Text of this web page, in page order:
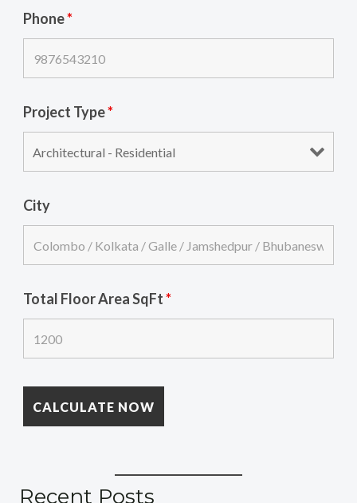
Phone*
Project Type*
City
Total Floor Area SqFt*
Recent Posts